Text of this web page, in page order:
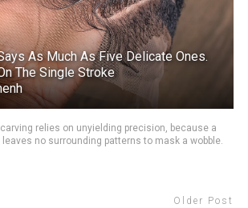
As Much As Five Delicate Ones.
The Single Stroke
relies on unyielding precision, because a
no surrounding patterns to mask a wobble.
Older Post